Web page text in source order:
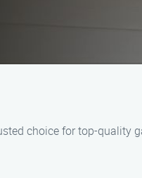
choice for top-